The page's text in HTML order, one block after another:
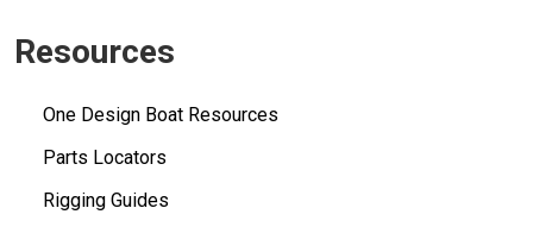
Resources
One Design Boat Resources
Parts Locators
Rigging Guides